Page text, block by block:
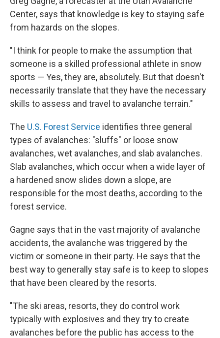
Center, says that knowledge is key to staying safe
from hazards on the slopes.
"I think for people to make the assumption that
someone is a skilled professional athlete in snow
sports — Yes, they are, absolutely. But that doesn't
necessarily translate that they have the necessary
skills to assess and travel to avalanche terrain."
The U.S. Forest Service identifies three general
types of avalanches: "sluffs" or loose snow
avalanches, wet avalanches, and slab avalanches.
Slab avalanches, which occur when a wide layer of
a hardened snow slides down a slope, are
responsible for the most deaths, according to the
forest service.
Gagne says that in the vast majority of avalanche
accidents, the avalanche was triggered by the
victim or someone in their party. He says that the
best way to generally stay safe is to keep to slopes
that have been cleared by the resorts.
"The ski areas, resorts, they do control work
typically with explosives and they try to create
avalanches before the public has access to the